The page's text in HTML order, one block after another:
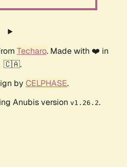
Techaro. Made with ❤️ in
🇨🇦.
by CELPHASE.
Anubis version v1.26.2.